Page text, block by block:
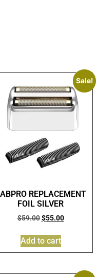
Sale!
REPLACEMENT
FOIL SILVER
$59.00 $55.00
Add to cart